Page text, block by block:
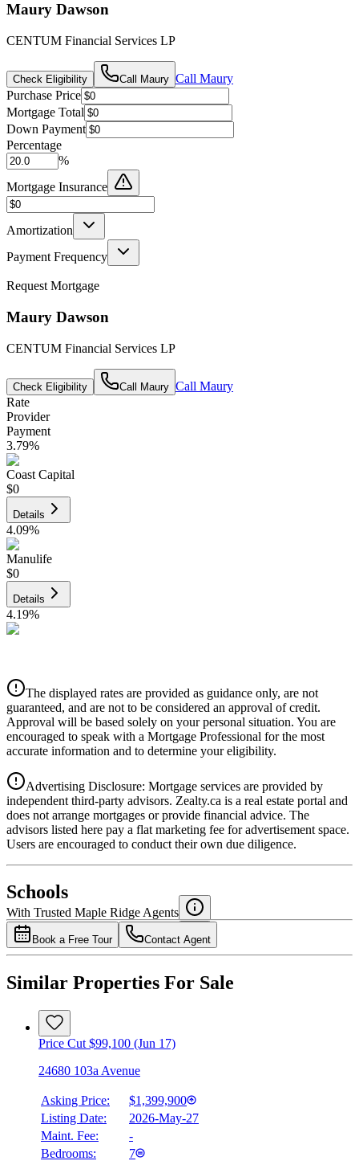
Maury Dawson
CENTUM Financial Services LP
Check Eligibility Call Maury Call Maury
Purchase Price
Mortgage Total
Down Payment
Percentage
%
Mortgage Insurance
Amortization
Payment Frequency
Request Mortgage
Maury Dawson
CENTUM Financial Services LP
Check Eligibility Call Maury Call Maury
Rate
Provider
Payment
3.79%
Coast Capital
$0
Details
4.09%
Manulife
$0
Details
4.19%
Details
4.39%
National Bank
4.49%
The displayed rates are provided as guidance only, are not
guaranteed, and are not to be considered an approval of credit.
Approval will be based solely on your personal situation. You are
encouraged to speak with a Mortgage Professional for the most
accurate information and to determine your eligibility.
Advertising Disclosure: Mortgage services are provided by
independent third-party advisors. Zealty.ca is a real estate portal and
does not arrange mortgages or provide financial advice. The
advisors listed here pay a flat marketing fee for advertisement space.
Users are encouraged to conduct their own due diligence.
Schools
With Trusted Maple Ridge Agents
Book a Free Tour Contact Agent
Similar Properties For Sale
Price Cut $99,100 (Jun 17)
24680 103a Avenue
Asking Price:
$1,399,900
Listing Date:
2026-May-27
Maint. Fee:
-
Bedrooms:
7